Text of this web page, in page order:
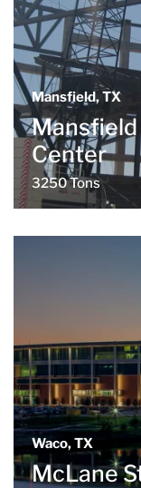
Mansfield, TX
Center
3250 Tons
Waco, TX
McLane